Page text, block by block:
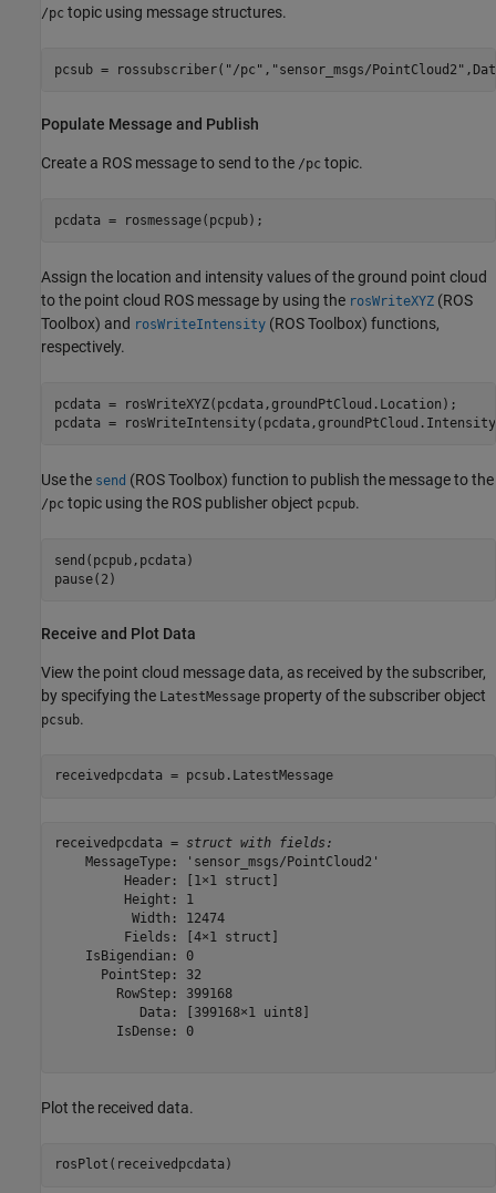
/pc topic using message structures.
pcsub = rossubscriber( "/pc" , "sensor_msgs/PointCloud2"
Populate Message and Publish
Create a ROS message to send to the /pc topic.
pcdata = rosmessage(pcpub);
Assign the location and intensity values of the ground point cloud
to the point cloud ROS message by using the rosWriteXYZ (ROS
Toolbox) and rosWriteIntensity (ROS Toolbox) functions,
respectively.
pcdata = rosWriteXYZ(pcdata,groundPtCloud.Location);
pcdata =
Use the send (ROS Toolbox) function to publish the message to the
/pc topic using the ROS publisher object pcpub.
send(pcpub,pcdata)
pause(2)
Receive and Plot Data
View the point cloud message data, as received by the subscriber,
by specifying the LatestMessage property of the subscriber object
pcsub.
receivedpcdata = pcsub.LatestMessage
receivedpcdata = struct with fields:
    MessageType: 'sensor_msgs/PointCloud2'
         Header: [1×1 struct]
         Height: 1
          Width: 12474
         Fields: [4×1 struct]
    IsBigendian: 0
      PointStep: 32
        RowStep: 399168
           Data: [399168×1 uint8]
        IsDense: 0
Plot the received data.
rosPlot(receivedpcdata)